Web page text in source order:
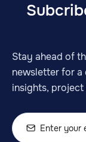
Stay ahead of
newsletter for
insights, project
